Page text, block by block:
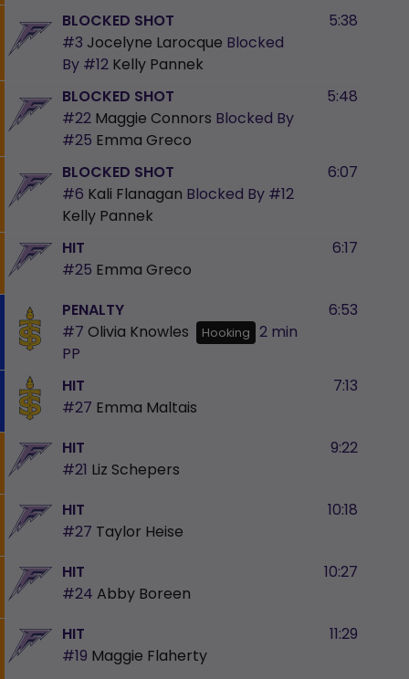
BLOCKED SHOT
#3 Jocelyne Larocque Blocked
By #12 Kelly Pannek
5:38
BLOCKED SHOT
#22 Maggie Connors Blocked By
#25 Emma Greco
5:48
BLOCKED SHOT
#6 Kali Flanagan Blocked By #12
Kelly Pannek
6:07
HIT
#25 Emma Greco
6:17
PENALTY
#7 Olivia Knowles Hooking
2 min
PP
6:53
HIT
#27 Emma Maltais
7:13
HIT
#21 Liz Schepers
9:22
HIT
#27 Taylor Heise
10:18
HIT
#24 Abby Boreen
10:27
HIT
#19 Maggie Flaherty
11:29